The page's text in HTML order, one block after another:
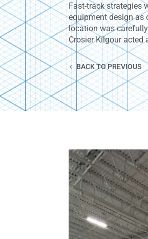
Fast-track strategies
equipment design as
location was
Crosier Kilgour acted
BACK TO PREVIOUS